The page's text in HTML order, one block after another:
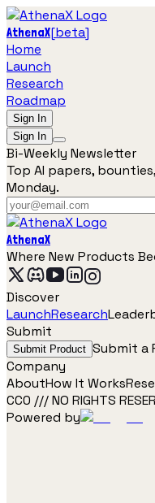
AthenaX[beta]
Home
Launch
Research
Roadmap
Sign In
Sign In
Bi-Weekly Newsletter
Top AI papers,
Monday.
AthenaX
Where New Products
Discover
LaunchResearch
Submit
Submit Product Submit a
Company
AboutHow It Works
CC0 /// NO RIGHTS
Powered by